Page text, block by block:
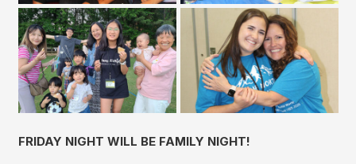
FRIDAY NIGHT WILL BE FAMILY NIGHT!